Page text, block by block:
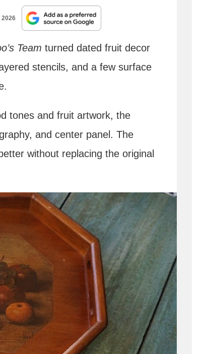
2026
Team turned dated fruit decor
stencils, and a few surface
tones and fruit artwork, the
and center panel. The
without replacing the original